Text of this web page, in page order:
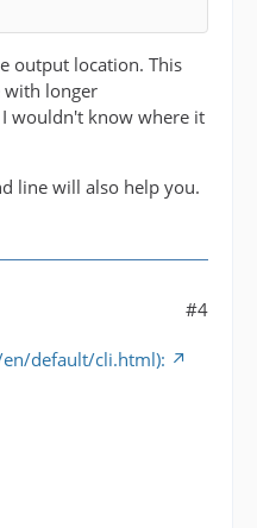
output location. This
with longer
wouldn't know where it
line will also help you.
#4
default/cli.html):